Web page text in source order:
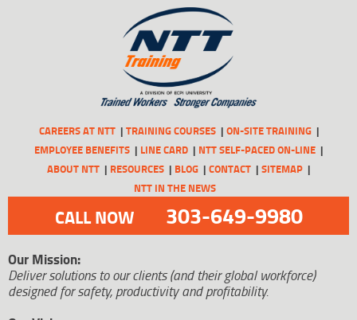
CAREERS AT NTT TRAINING COURSES
ON-SITE TRAINING
EMPLOYEE BENEFITS
LINE CARD
NTT SELF-PACED ON-LINE
ABOUT NTT
RESOURCES BLOG CONTACT
SITEMAP
NTT IN THE NEWS
CALL NOW 303-649-9980
Our Mission:
Deliver solutions to our clients (and their global workforce)
designed for safety, productivity and profitability.